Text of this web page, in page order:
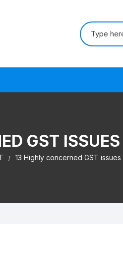
Search for:
GST
13 Highly concerned GST